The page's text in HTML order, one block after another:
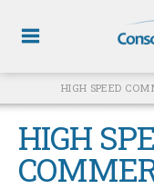
HIGH SPEED
HIGH